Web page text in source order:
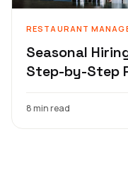
RESTAURANT
Seasonal
Step-by-Step
8 min read